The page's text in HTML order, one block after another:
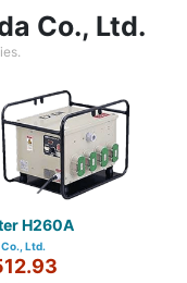
Co., Ltd.
H260A
Ltd.